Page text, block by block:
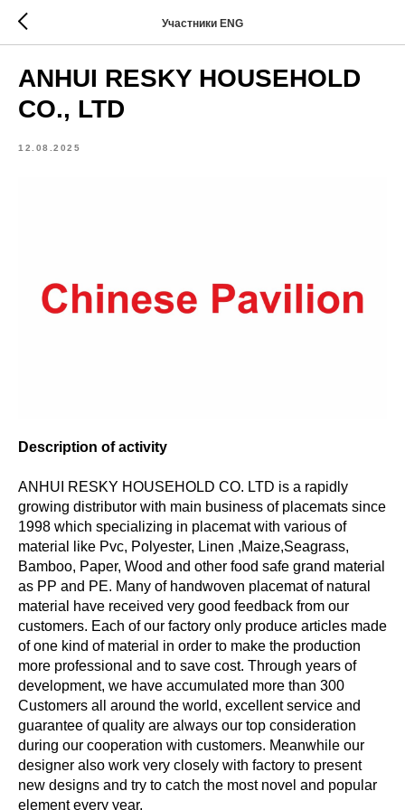
Участники ENG
ANHUI RESKY HOUSEHOLD
CO., LTD
12.08.2025
Description of activity
ANHUI RESKY HOUSEHOLD CO. LTD is a rapidly
growing distributor with main business of placemats since
1998 which specializing in placemat with various of
material like Pvc, Polyester, Linen ,Maize,Seagrass,
Bamboo, Paper, Wood and other food safe grand material
as PP and PE. Many of handwoven placemat of natural
material have received very good feedback from our
customers. Each of our factory only produce articles made
of one kind of material in order to make the production
more professional and to save cost. Through years of
development, we have accumulated more than 300
Customers all around the world, excellent service and
guarantee of quality are always our top consideration
during our cooperation with customers. Meanwhile our
designer also work very closely with factory to present
new designs and try to catch the most novel and popular
element every year.